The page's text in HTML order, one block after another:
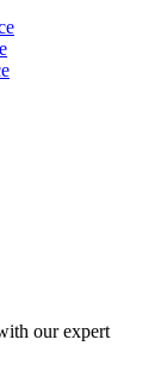
our expert